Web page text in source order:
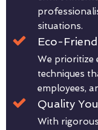
situations.
Eco-
We prioritize
techniques
employees,
Quality
With